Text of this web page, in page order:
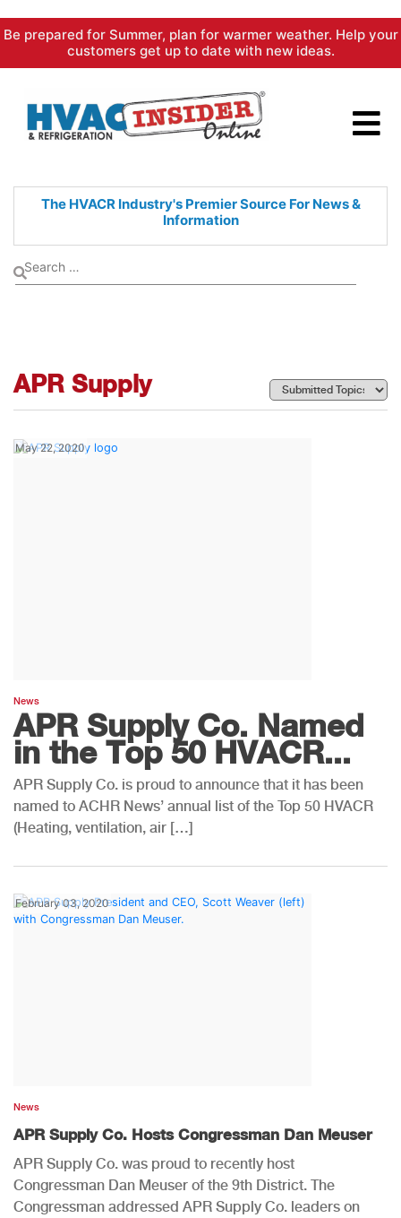
Skip
content
Be prepared for Summer, plan for warmer weather. Help your
customers get up to date with new ideas.
The HVACR Industry's PremierSource For News &
Information
APR Supply
May 22, 2020
News
APR Supply Co. Named
in the Top 50 HVACR...
APR Supply Co. is proud to announce that it has been
named to ACHR News’ annual list of the Top 50 HVACR
(Heating, ventilation, air […]
February 03, 2020
News
APR Supply Co. Hosts Congressman Dan Meuser
APR Supply Co. was proud to recently host
Congressman Dan Meuser of the 9th District. The
Congressman addressed APR Supply Co. leaders on